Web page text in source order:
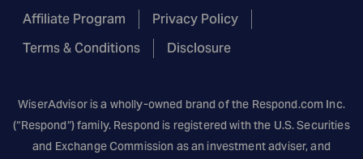
Affiliate Program
Privacy Policy
Terms & Conditions
Disclosure
WiserAdvisor is a wholly-owned brand of the Respond.com Inc.
(“Respond”) family. Respond is registered with the U.S. Securities
and Exchange Commission as an investment adviser, and